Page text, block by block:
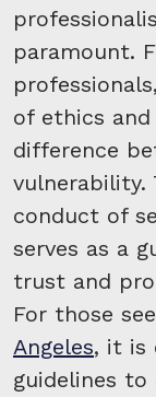
paramount.
of ethics
difference
vulnerability.
conduct of
serves as a
trust and
For those
Angeles, it is
guidelines to